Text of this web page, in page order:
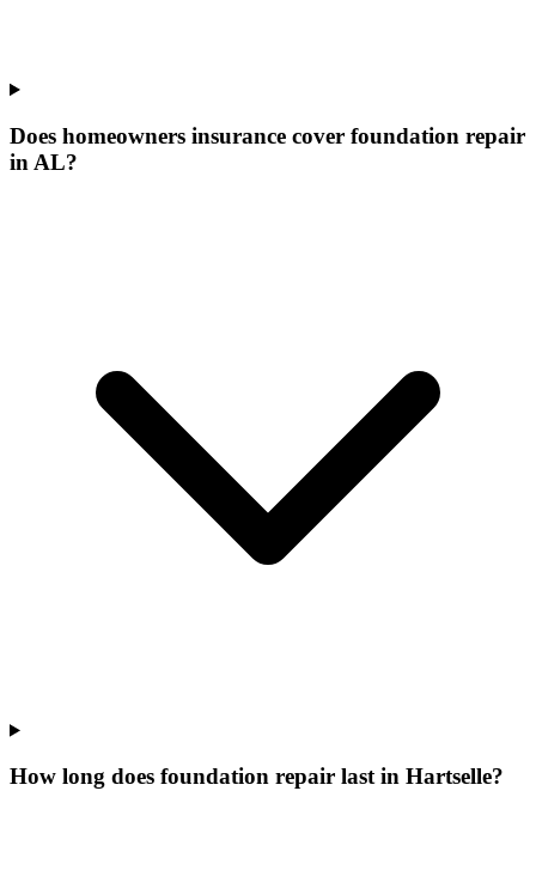
Does homeowners insurance cover foundation repair
in AL?
How long does foundation repair last in Hartselle?